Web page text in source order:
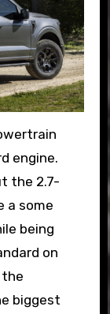
engine.
the 2.7-
a some
being
on
biggest